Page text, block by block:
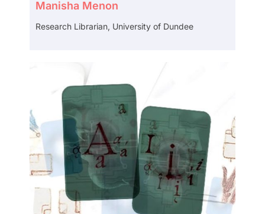
Manisha Menon
Research Librarian, University of Dundee